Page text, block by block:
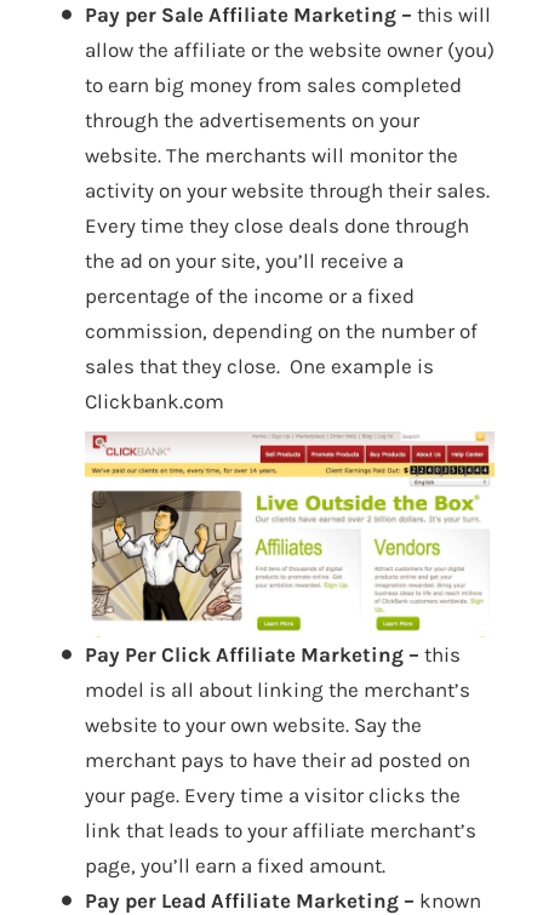
Pay per Sale Affiliate Marketing – this will
allow the affiliate or the website owner (you)
to earn big money from sales completed
through the advertisements on your
website. The merchants will monitor the
activity on your website through their sales.
Every time they close deals done through
the ad on your site, you’ll receive a
percentage of the income or a fixed
commission, depending on the number of
sales that they close. One example is
Clickbank.com
Pay Per Click Affiliate Marketing – this
model is all about linking the merchant’s
website to your own website. Say the
merchant pays to have their ad posted on
your page. Every time a visitor clicks the
link that leads to your affiliate merchant’s
page, you’ll earn a fixed amount.
Pay per Lead Affiliate Marketing – known